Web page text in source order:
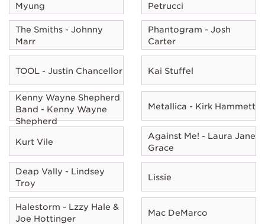
Myung
Petrucci
The Smiths - Johnny
Marr
Phantogram - Josh
Carter
TOOL - Justin Chancellor Kai Stuffel
Kenny Wayne Shepherd
Band - Kenny Wayne
Shepherd
Metallica - Kirk Hammett
Kurt Vile
Against Me! - Laura Jane
Grace
Deap Vally - Lindsey
Troy
Lissie
Halestorm - Lzzy Hale &
Joe Hottinger
Mac DeMarco